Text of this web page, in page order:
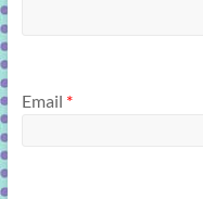
Email *